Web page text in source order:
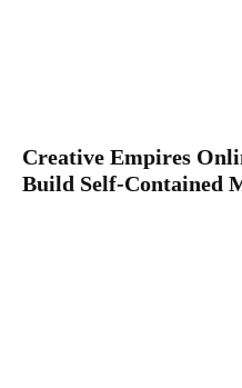
Creative Empires
Build Self-Contained